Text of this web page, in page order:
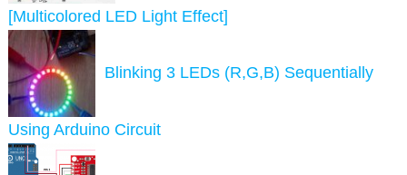
[Multicolored LED Light Effect]
Blinking 3 LEDs (R,G,B) Sequentially
Using Arduino Circuit